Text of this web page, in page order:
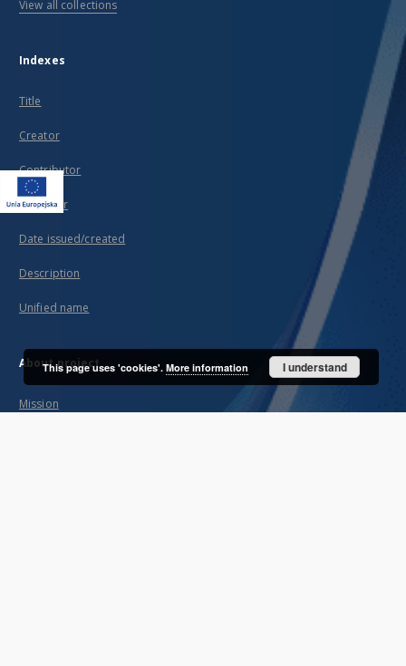
View all collections
Indexes
Title
Creator
Contributor
Publisher
Date issued/created
Description
Unified name
About project
Mission
This page uses 'cookies'. More information I understand